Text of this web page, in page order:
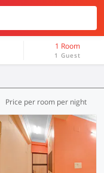
1 Room
1 Guest
Price per room per night